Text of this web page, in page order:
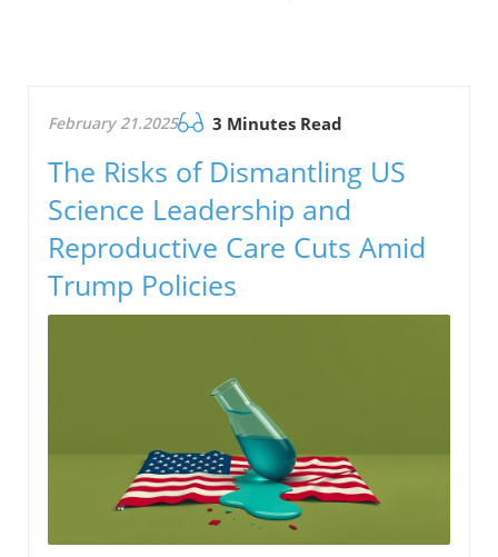
February 21.2025 3 Minutes Read
The Risks of Dismantling US
Science Leadership and
Reproductive Care Cuts Amid
Trump Policies